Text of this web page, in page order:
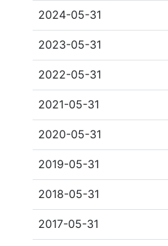
2024-05-31
2023-05-31
2022-05-31
2021-05-31
2020-05-31
2019-05-31
2018-05-31
2017-05-31